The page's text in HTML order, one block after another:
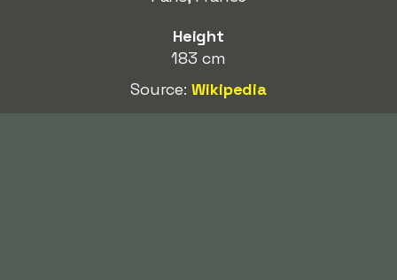
Height
183 cm
Source:Wikipedia